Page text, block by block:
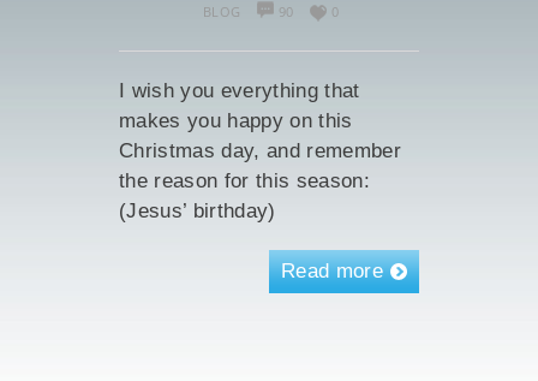
BLOG
90 0
I wish you everything that
makes you happy on this
Christmas day, and remember
the reason for this season:
(Jesus’ birthday)
Read more